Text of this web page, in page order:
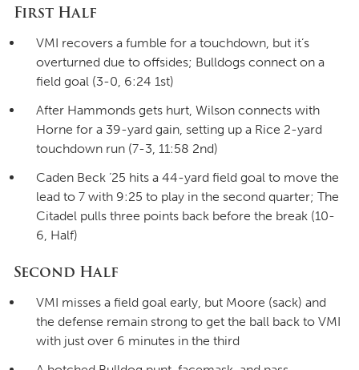
First Half
VMI recovers a fumble for a touchdown, but it’s
overturned due to offsides; Bulldogs connect on a
field goal (3-0, 6:24 1st)
After Hammonds gets hurt, Wilson connects with
Horne for a 39-yard gain, setting up a Rice 2-yard
touchdown run (7-3, 11:58 2nd)
Caden Beck ’25 hits a 44-yard field goal to move the
lead to 7 with 9:25 to play in the second quarter; The
Citadel pulls three points back before the break (10-
6, Half)
Second Half
VMI misses a field goal early, but Moore (sack) and
the defense remain strong to get the ball back to VMI
with just over 6 minutes in the third